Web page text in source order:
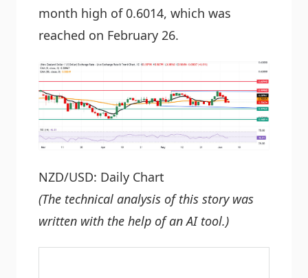
month high of 0.6014, which was
reached on February 26.
NZD/USD: Daily Chart
(The technical analysis of this story was
written with the help of an AI tool.)